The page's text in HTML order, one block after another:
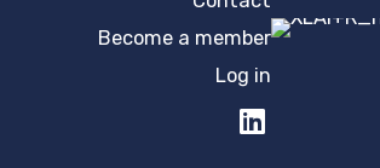
I understand that all material produced
confidential and cannot be shared with
am explicitly advised that it is
Become a member
Log in